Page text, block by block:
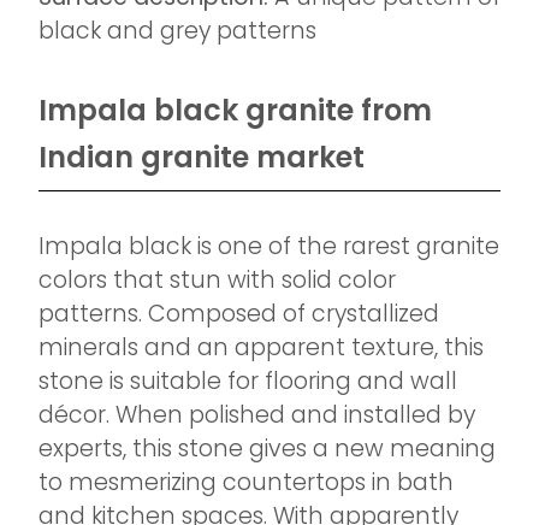
black and grey patterns
Impala black granite from
Indian granite market
Impala black is one of the rarest granite
colors that stun with solid color
patterns. Composed of crystallized
minerals and an apparent texture, this
stone is suitable for flooring and wall
décor. When polished and installed by
experts, this stone gives a new meaning
to mesmerizing countertops in bath
and kitchen spaces. With apparently